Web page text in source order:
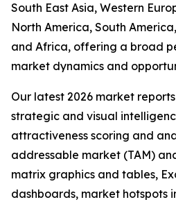
South East Asia, Western
North America, South
and Africa, offering a broad
market dynamics and
Our latest 2026 market
strategic and visual
attractiveness scoring and
addressable market (TAM)
matrix graphics and tables,
dashboards, market hotspots